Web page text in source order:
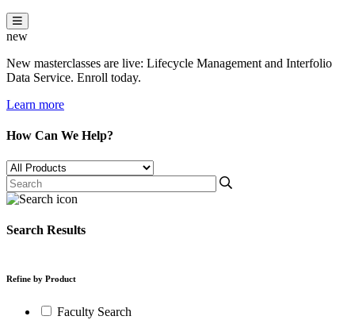
new
New masterclasses are live: Lifecycle Management and Interfolio
Data Service. Enroll today.
Learn more
How Can We Help?
Search Results
Refine by Product
Faculty Search